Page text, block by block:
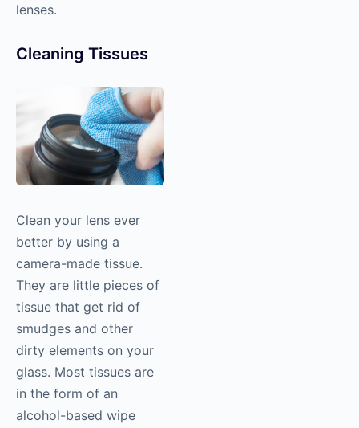
lenses.
Cleaning Tissues
Clean your lens ever
better by using a
camera-made tissue.
They are little pieces of
tissue that get rid of
smudges and other
dirty elements on your
glass. Most tissues are
in the form of an
alcohol-based wipe